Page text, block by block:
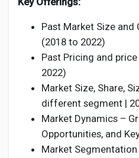
Past Market Size
(2018 to 2022)
Past Pricing and
2022)
Market Size, Share,
different segment |
Market Dynamics –
Opportunities, and
Market